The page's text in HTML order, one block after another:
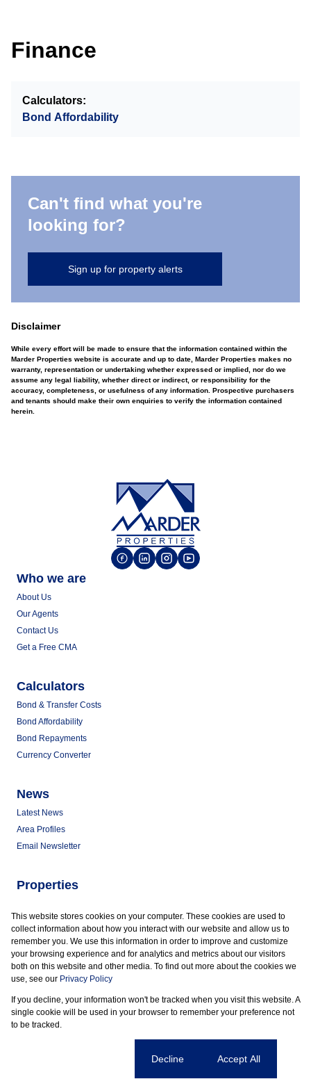
Finance
Calculators:
Bond Affordability
Can't find what you're
looking for?
Sign up for property alerts
Disclaimer
While every effort will be made to ensure that the information contained within the
Marder Properties website is accurate and up to date, Marder Properties makes no
warranty, representation or undertaking whether expressed or implied, nor do we
assume any legal liability, whether direct or indirect, or responsibility for the
accuracy, completeness, or usefulness of any information. Prospective purchasers
and tenants should make their own enquiries to verify the information contained
herein.
Who we are
About Us
Our Agents
Contact Us
Get a Free CMA
Calculators
Bond & Transfer Costs
Bond Affordability
Bond Repayments
Currency Converter
News
Latest News
Area Profiles
Email Newsletter
Properties
Commercial to Let
Vacant Land
Powered byProp Data
Copyright © 2026 Marder Properties
Request Information Cookies
This website stores cookies on your computer. These cookies are used to
collect information about how you interact with our website and allow us to
remember you. We use this information in order to improve and customize
your browsing experience and for analytics and metrics about our visitors
both on this website and other media. To find out more about the cookies we
use, see our Privacy Policy
If you decline, your information won't be tracked when you visit this website. A
single cookie will be used in your browser to remember your preference not
to be tracked.
Decline Accept All